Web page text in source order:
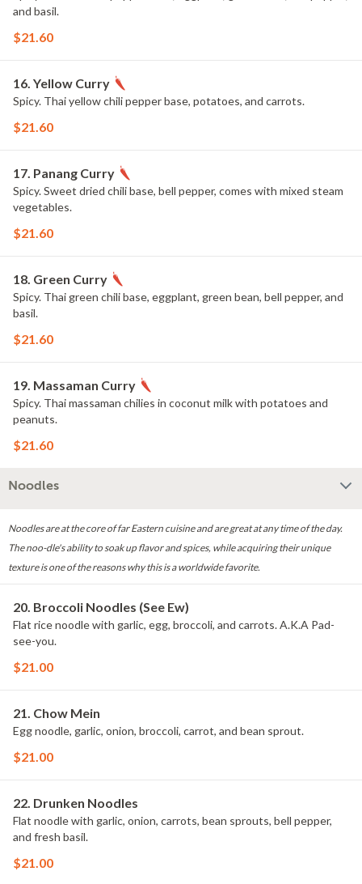
and basil.
$21.60
16. Yellow Curry
Spicy. Thai yellow chili pepper base, potatoes, and carrots.
$21.60
17. Panang Curry
Spicy. Sweet dried chili base, bell pepper, comes with mixed steam
vegetables.
$21.60
18. Green Curry
Spicy. Thai green chili base, eggplant, green bean, bell pepper, and
basil.
$21.60
19. Massaman Curry
Spicy. Thai massaman chilies in coconut milk with potatoes and
peanuts.
$21.60
Noodles
Noodles are at the core of far Eastern cuisine and are great at any time of the day.
The noo-dle's ability to soak up flavor and spices, while acquiring their unique
texture is one of the reasons why this is a worldwide favorite.
20. Broccoli Noodles (See Ew)
Flat rice noodle with garlic, egg, broccoli, and carrots. A.K.A Pad-
see-you.
$21.00
21. Chow Mein
Egg noodle, garlic, onion, broccoli, carrot, and bean sprout.
$21.00
22. Drunken Noodles
Flat noodle with garlic, onion, carrots, bean sprouts, bell pepper,
and fresh basil.
$21.00